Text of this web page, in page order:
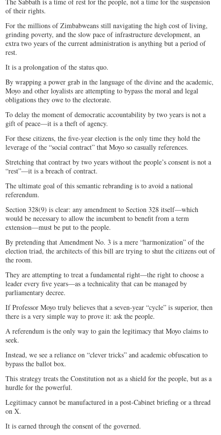
of their rights.
For the millions of Zimbabweans still navigating the high cost of living,
grinding poverty, and the slow pace of infrastructure development, an
extra two years of the current administration is anything but a period of
rest.
It is a prolongation of the status quo.
By wrapping a power grab in the language of the divine and the academic,
Moyo and other loyalists are attempting to bypass the moral and legal
obligations they owe to the electorate.
To delay the moment of democratic accountability by two years is not a
gift of peace—it is a theft of agency.
For these citizens, the five-year election is the only time they hold the
leverage of the “social contract” that Moyo so casually references.
Stretching that contract by two years without the people’s consent is not a
“rest”—it is a breach of contract.
The ultimate goal of this semantic rebranding is to avoid a national
referendum.
Section 328(9) is clear: any amendment to Section 328 itself—which
would be necessary to allow the incumbent to benefit from a term
extension—must be put to the people.
By pretending that Amendment No. 3 is a mere “harmonization” of the
election triad, the architects of this bill are trying to shut the citizens out of
the room.
They are attempting to treat a fundamental right—the right to choose a
leader every five years—as a technicality that can be managed by
parliamentary decree.
If Professor Moyo truly believes that a seven-year “cycle” is superior, then
there is a very simple way to prove it: ask the people.
A referendum is the only way to gain the legitimacy that Moyo claims to
seek.
Instead, we see a reliance on “clever tricks” and academic obfuscation to
bypass the ballot box.
This strategy treats the Constitution not as a shield for the people, but as a
hurdle for the powerful.
Legitimacy cannot be manufactured in a post-Cabinet briefing or a thread
on X.
It is earned through the consent of the governed.